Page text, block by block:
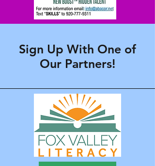
Sign Up With One of
Our Partners!